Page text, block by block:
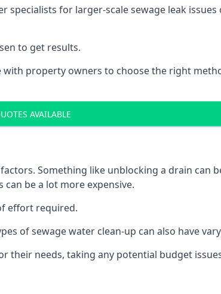
for larger-scale sewage leak
to get results.
property owners to choose the right
AVAILABLE
Something like unblocking a drain can
be a lot more expensive.
effort required.
of sewage water clean-up can also have
their needs, taking any potential budget